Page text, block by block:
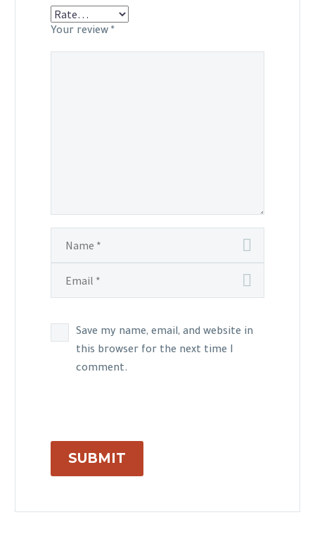
Your review *
Save my name, email, and website in
this browser for the next time I
comment.
SUBMIT